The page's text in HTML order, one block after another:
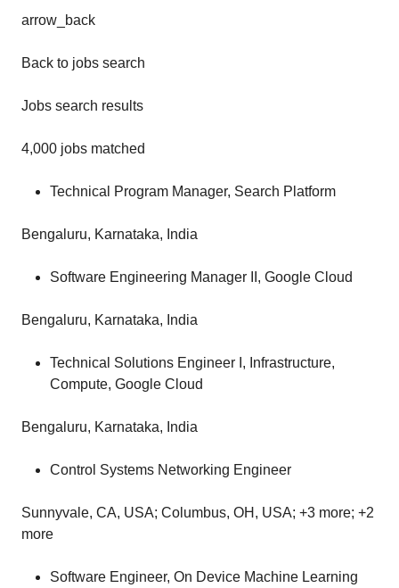
arrow_back
Back to jobs search
Jobs search results
4,000 jobs matched
Technical Program Manager, Search Platform
Bengaluru, Karnataka, India
Software Engineering Manager II, Google Cloud
Bengaluru, Karnataka, India
Technical Solutions Engineer I, Infrastructure,
Compute, Google Cloud
Bengaluru, Karnataka, India
Control Systems Networking Engineer
Sunnyvale, CA, USA; Columbus, OH, USA; +3 more; +2
more
Software Engineer, On Device Machine Learning